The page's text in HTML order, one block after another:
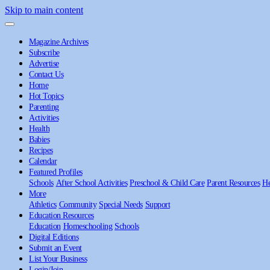
Skip to main content
Magazine Archives
Subscribe
Advertise
Contact Us
Home
Hot Topics
Parenting
Activities
Health
Babies
Recipes
Calendar
Featured Profiles
Schools After School Activities Preschool & Child Care Parent Resources
More
Athletics Community Special Needs Support
Education Resources
Education Homeschooling Schools
Digital Editions
Submit an Event
List Your Business